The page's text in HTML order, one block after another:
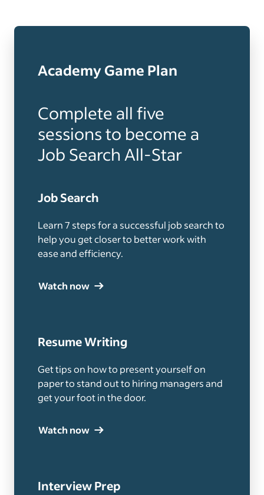
Academy Game Plan
Complete all five
sessions to become a
Job Search All-Star
Job Search
Learn 7 steps for a successful job search to
help you get closer to better work with
ease and efficiency.
Watch now
Resume Writing
Get tips on how to present yourself on
paper to stand out to hiring managers and
get your foot in the door.
Watch now
Interview Prep